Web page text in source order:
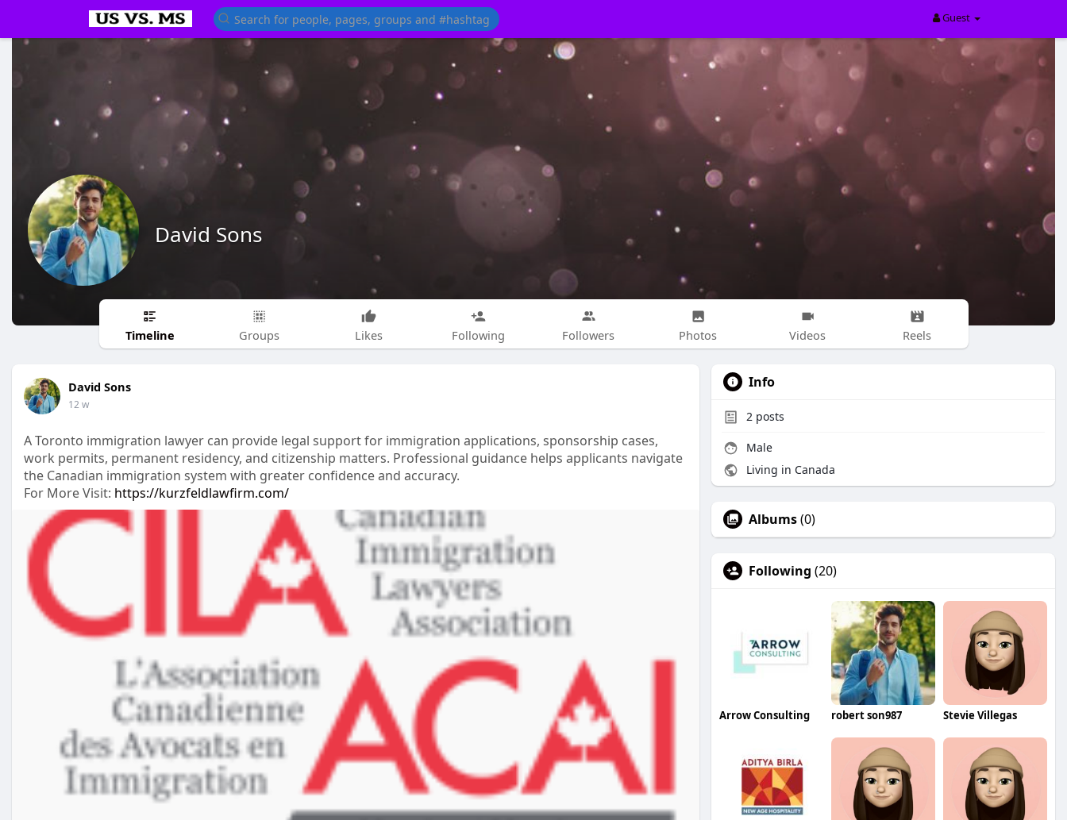
Guest
David Sons
Timeline Groups Likes Following Followers Photos Videos Reels
David Sons
12 w
A Toronto immigration lawyer can provide legal support for immigration applications, sponsorship cases,
work permits, permanent residency, and citizenship matters. Professional guidance helps applicants navigate
the Canadian immigration system with greater confidence and accuracy.
For More Visit: https://kurzfeldlawfirm.com/
Info
2 posts
Male
Living in Canada
Albums(0)
Following (20)
Arrow Consulting robert son987 Stevie Villegas